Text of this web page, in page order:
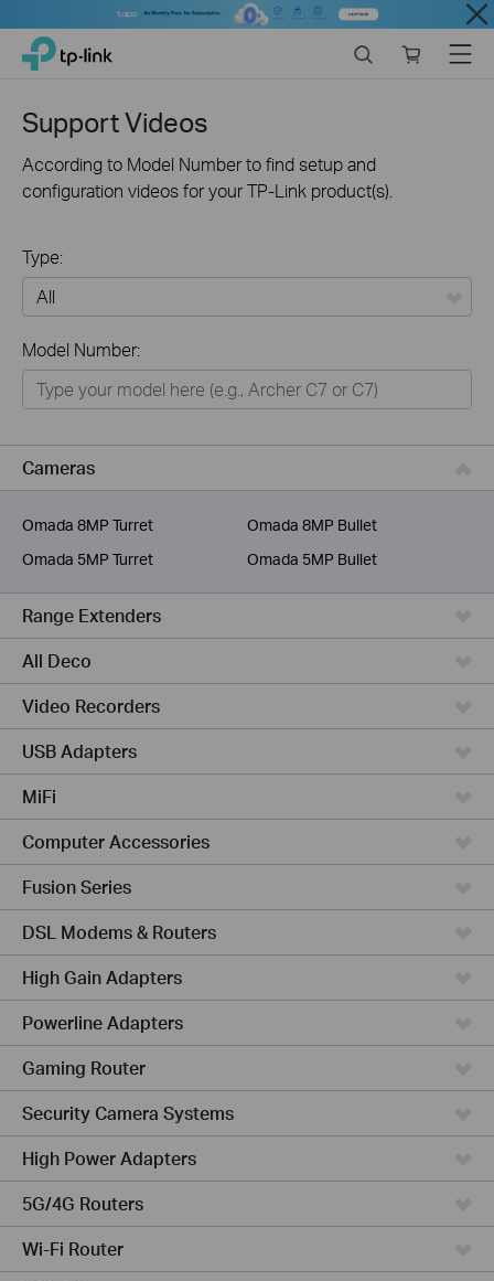
Close
Click
navigation
TP-Link, Reliably Smart
store
Menu
Support Videos
According to Model Number to find setup and
configuration videos for your TP-Link product(s).
Type:
Networking
Smart Home
Service Provider
Model Number:
Cameras
Omada 8MP Turret
Omada 8MP Bullet
Omada 5MP Turret
Omada 5MP Bullet
Range Extenders
All Deco
Video Recorders
USB Adapters
MiFi
Computer Accessories
Fusion Series
DSL Modems & Routers
High Gain Adapters
Powerline Adapters
Gaming Router
Security Camera Systems
High Power Adapters
5G/4G Routers
Wi-Fi Router